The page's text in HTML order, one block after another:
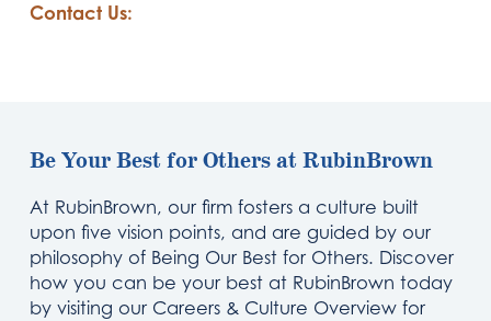
Contact Us:
Be Your Best for Others at RubinBrown
At RubinBrown, our firm fosters a culture built
upon five vision points, and are guided by our
philosophy of Being Our Best for Others. Discover
how you can be your best at RubinBrown today
by visiting our Careers & Culture Overview for